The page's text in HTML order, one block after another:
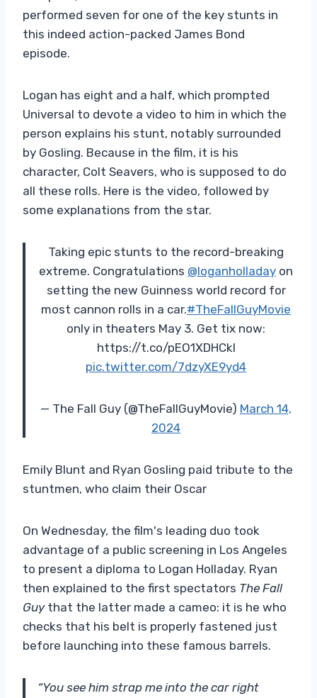
performed seven for one of the key stunts in
this indeed action-packed James Bond
episode.
Logan has eight and a half, which prompted
Universal to devote a video to him in which the
person explains his stunt, notably surrounded
by Gosling. Because in the film, it is his
character, Colt Seavers, who is supposed to do
all these rolls. Here is the video, followed by
some explanations from the star.
Taking epic stunts to the record-breaking
extreme. Congratulations @loganholladay on
setting the new Guinness world record for
most cannon rolls in a car.#TheFallGuyMovie
only in theaters May 3. Get tix now:
https://t.co/pEO1XDHCkl
pic.twitter.com/7dzyXE9yd4
— The Fall Guy (@TheFallGuyMovie) March 14,
2024
Emily Blunt and Ryan Gosling paid tribute to the
stuntmen, who claim their Oscar
On Wednesday, the film's leading duo took
advantage of a public screening in Los Angeles
to present a diploma to Logan Holladay. Ryan
then explained to the first spectators The Fall
Guythat the latter made a cameo: it is he who
checks that his belt is properly fastened just
before launching into these famous barrels.
“You see him strap me into the car right